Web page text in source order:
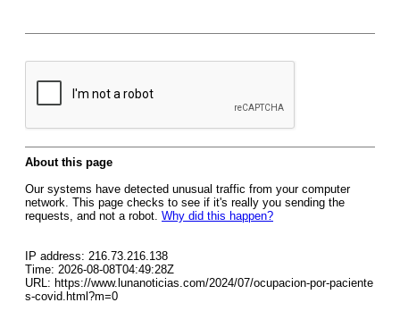
About this page
Our systems have detected unusual traffic from your computer
network. This page checks to see if it's really you sending the
requests, and not a robot. Why did this happen?
IP address: 216.73.216.138
Time: 2026-08-08T04:49:28Z
URL: https://www.lunanoticias.com/2024/07/ocupacion-por-paciente
s-covid.html?m=0